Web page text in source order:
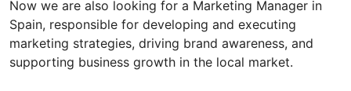
Now we are also looking for a Marketing Manager in
Spain, responsible for developing and executing
marketing strategies, driving brand awareness, and
supporting business growth in the local market.